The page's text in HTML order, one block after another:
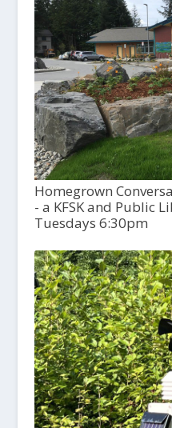
Homegrown
- a KFSK and Public
Tuesdays 6:30pm